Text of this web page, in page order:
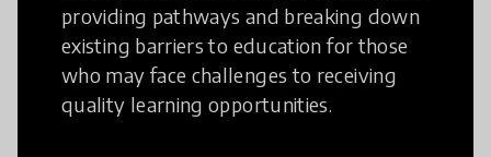
providing pathways and breaking down
existing barriers to education for those
who may face challenges to receiving
quality learning opportunities.